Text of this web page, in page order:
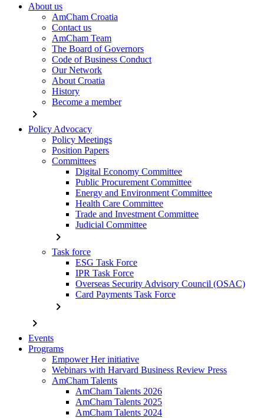
About us
AmCham Croatia
Contact us
AmCham Team
The Board of Governors
Code of Business Conduct
Our Network
About Croatia
History
Become a member
chevron_right
Policy Advocacy
Policy Meetings
Position Papers
Committees
Digital Economy Committee
Public Procurement Committee
Energy and Environment Committee
Health Care Committee
Trade and Investment Committee
Judicial Committee
chevron_right
Task force
ESG Task Force
IPR Task Force
Overseas Security Advisory Council (OSAC)
Card Payments Task Force
chevron_right
chevron_right
Events
Programs
Empower Her initiative
Webinars with Harvard Business Review Press
AmCham Talents
AmCham Talents 2026
AmCham Talents 2025
AmCham Talents 2024